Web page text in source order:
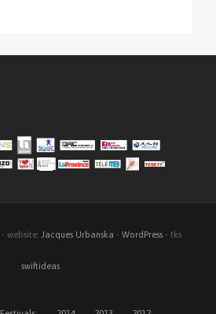
- website: Jacques Urbanska - WordPress - tks
swiftideas